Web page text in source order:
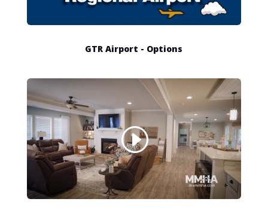
GTR Airport - Options